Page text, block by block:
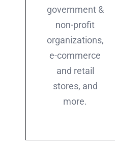
government &
non-profit
organizations,
e-commerce
and retail
stores, and
more.